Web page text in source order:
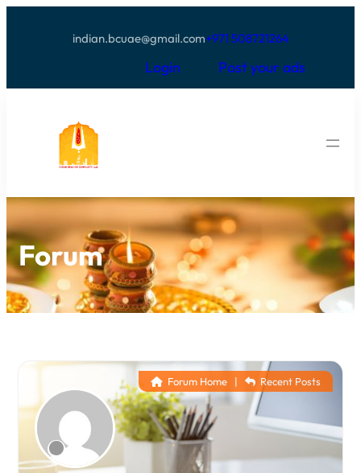
indian.bcuae@gmail.com+971 508721264
Login Post your ads
Forum
Forum Home | Recent Posts